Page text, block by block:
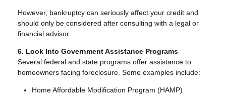
However, bankruptcy can seriously affect your credit and
should only be considered after consulting with a legal or
financial advisor.
6. Look Into Government Assistance Programs
Several federal and state programs offer assistance to
homeowners facing foreclosure. Some examples include:
Home Affordable Modification Program (HAMP)